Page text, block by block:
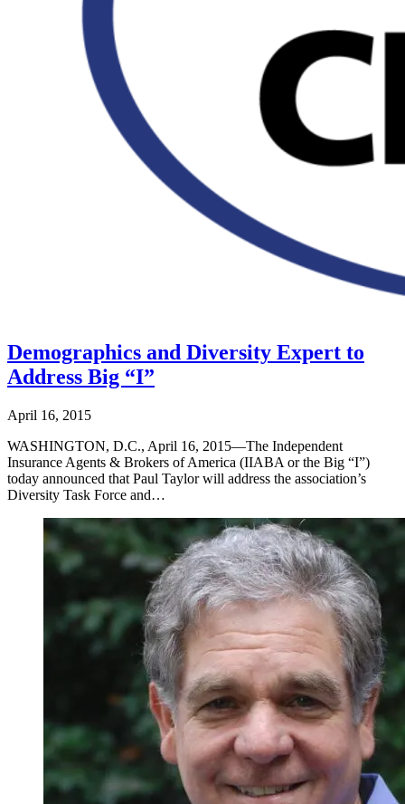
Demographics and Diversity Expert to
Address Big “I”
April 16, 2015
WASHINGTON, D.C., April 16, 2015—The Independent
Insurance Agents & Brokers of America (IIABA or the Big “I”)
today announced that Paul Taylor will address the association’s
Diversity Task Force and…